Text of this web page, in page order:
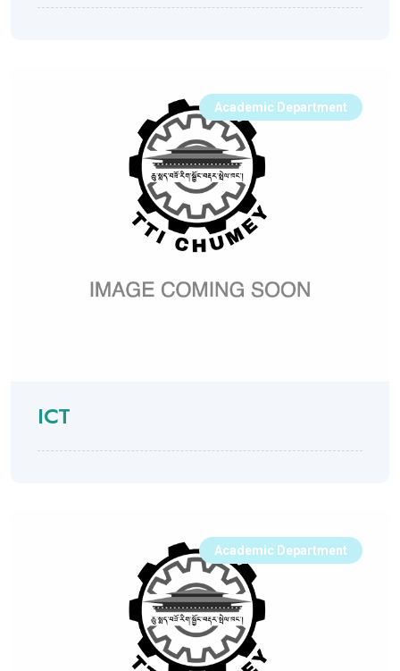
Academic Department
ICT
Academic Department